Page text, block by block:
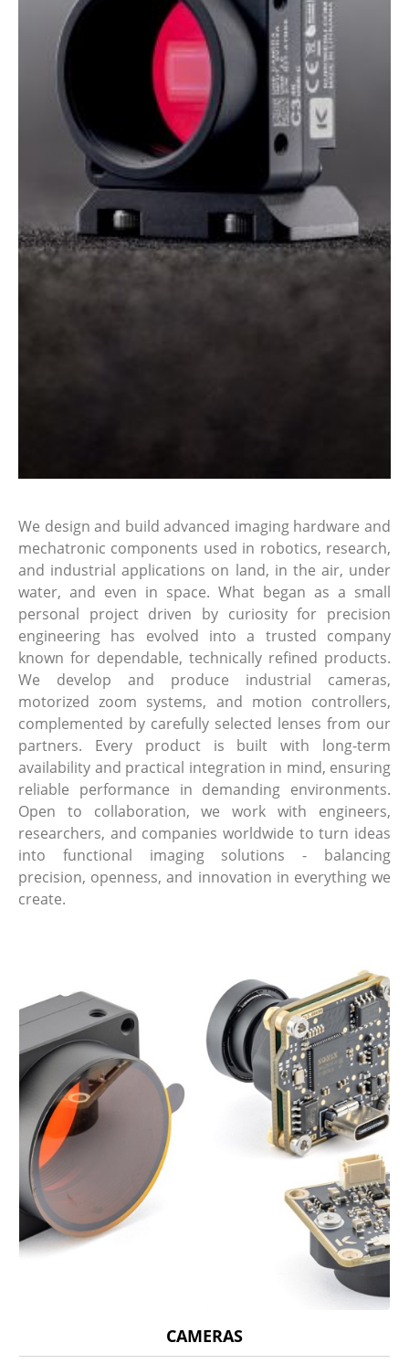
We design and build advanced imaging hardware and
mechatronic components used in robotics, research,
and industrial applications on land, in the air, under
water, and even in space. What began as a small
personal project driven by curiosity for precision
engineering has evolved into a trusted company
known for dependable, technically refined products.
We develop and produce industrial cameras,
motorized zoom systems, and motion controllers,
complemented by carefully selected lenses from our
partners. Every product is built with long-term
availability and practical integration in mind, ensuring
reliable performance in demanding environments.
Open to collaboration, we work with engineers,
researchers, and companies worldwide to turn ideas
into functional imaging solutions - balancing
precision, openness, and innovation in everything we
create.
CAMERAS